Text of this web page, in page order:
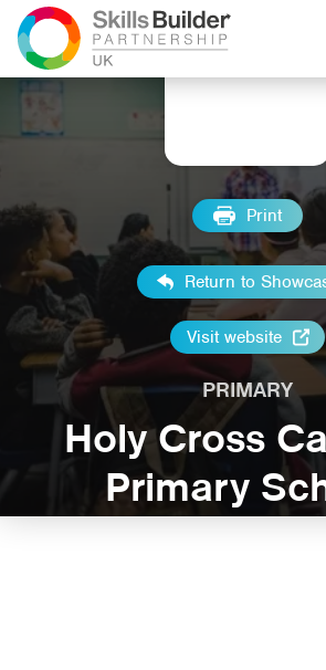
Print
Return to
Visit website
PRIMARY
Holy Cross
Primary